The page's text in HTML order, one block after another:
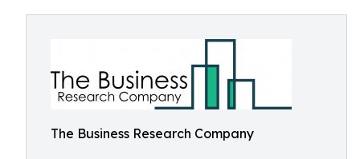
The Business Research Company